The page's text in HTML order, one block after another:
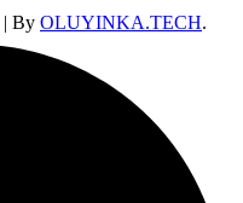
| By OLUYINKA.TECH.